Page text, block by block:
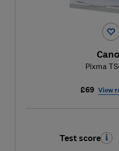
Pixma
£69 View
Test score